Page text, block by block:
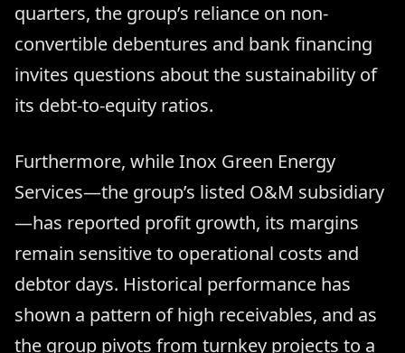
quarters, the group’s reliance on non-
convertible debentures and bank financing
invites questions about the sustainability of
its debt-to-equity ratios.
Furthermore, while Inox Green Energy
Services—the group’s listed O&M subsidiary
—has reported profit growth, its margins
remain sensitive to operational costs and
debtor days. Historical performance has
shown a pattern of high receivables, and as
the group pivots from turnkey projects to a